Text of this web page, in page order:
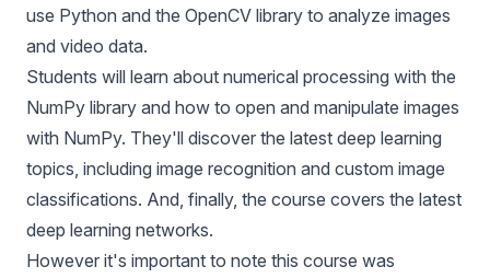
use Python and the OpenCV library to analyze images
and video data.
Students will learn about numerical processing with the
NumPy library and how to open and manipulate images
with NumPy. They'll discover the latest deep learning
topics, including image recognition and custom image
classifications. And, finally, the course covers the latest
deep learning networks.
However it's important to note this course was